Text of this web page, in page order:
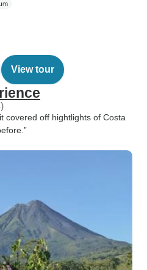
View tour
covered off hightlights of Costa